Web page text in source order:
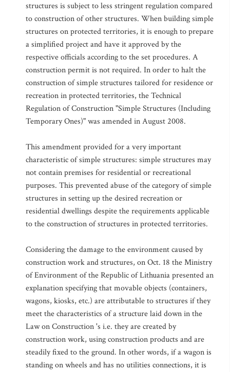
structures is subject to less stringent regulation compared
to construction of other structures. When building simple
structures on protected territories, it is enough to prepare
a simplified project and have it approved by the
respective officials according to the set procedures. A
construction permit is not required. In order to halt the
construction of simple structures tailored for residence or
recreation in protected territories, the Technical
Regulation of Construction "Simple Structures (Including
Temporary Ones)" was amended in August 2008.
This amendment provided for a very important
characteristic of simple structures: simple structures may
not contain premises for residential or recreational
purposes. This prevented abuse of the category of simple
structures in setting up the desired recreation or
residential dwellings despite the requirements applicable
to the construction of structures in protected territories.
Considering the damage to the environment caused by
construction work and structures, on Oct. 18 the Ministry
of Environment of the Republic of Lithuania presented an
explanation specifying that movable objects (containers,
wagons, kiosks, etc.) are attributable to structures if they
meet the characteristics of a structure laid down in the
Law on Construction 's i.e. they are created by
construction work, using construction products and are
steadily fixed to the ground. In other words, if a wagon is
standing on wheels and has no utilities connections, it is